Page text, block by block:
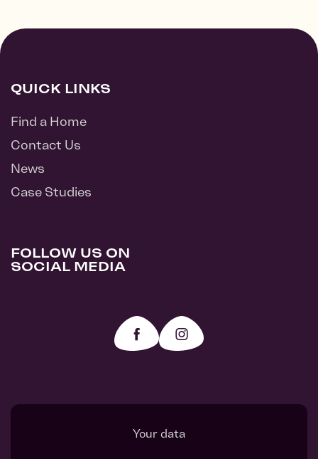
QUICK LINKS
Find a Home
Contact Us
News
Case Studies
FOLLOW US ON
SOCIAL MEDIA
Your data